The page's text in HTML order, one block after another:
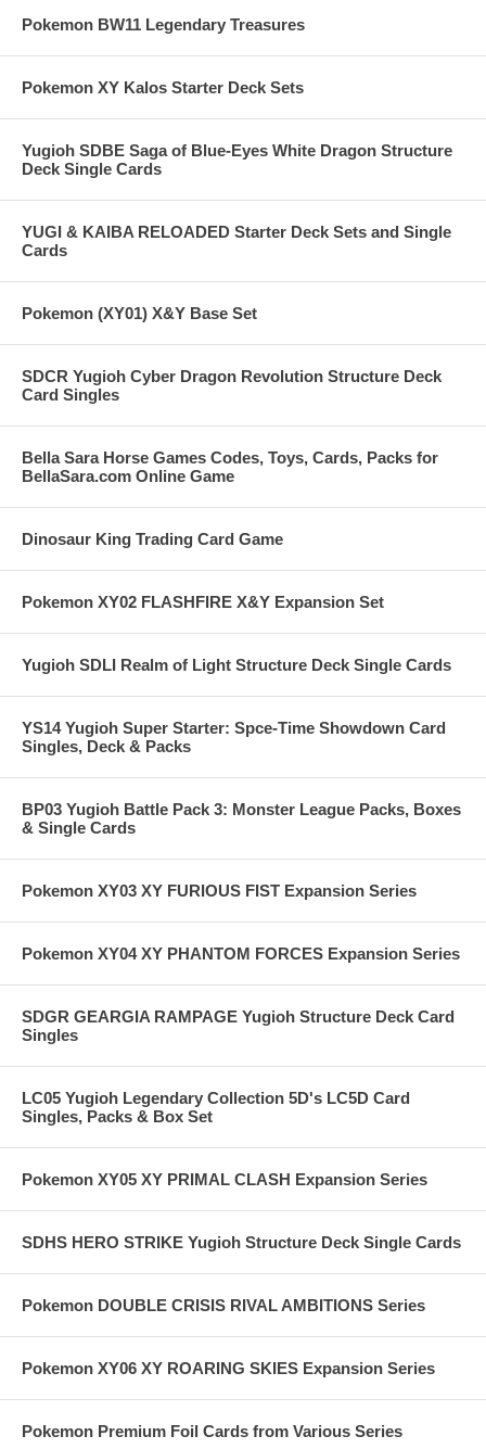
Pokemon BW11 Legendary Treasures
Pokemon XY Kalos Starter Deck Sets
Yugioh SDBE Saga of Blue-Eyes White Dragon Structure
Deck Single Cards
YUGI & KAIBA RELOADED Starter Deck Sets and Single
Cards
Pokemon (XY01) X&Y Base Set
SDCR Yugioh Cyber Dragon Revolution Structure Deck
Card Singles
Bella Sara Horse Games Codes, Toys, Cards, Packs for
BellaSara.com Online Game
Dinosaur King Trading Card Game
Pokemon XY02 FLASHFIRE X&Y Expansion Set
Yugioh SDLI Realm of Light Structure Deck Single Cards
YS14 Yugioh Super Starter: Spce-Time Showdown Card
Singles, Deck & Packs
BP03 Yugioh Battle Pack 3: Monster League Packs, Boxes
& Single Cards
Pokemon XY03 XY FURIOUS FIST Expansion Series
Pokemon XY04 XY PHANTOM FORCES Expansion Series
SDGR GEARGIA RAMPAGE Yugioh Structure Deck Card
Singles
LC05 Yugioh Legendary Collection 5D's LC5D Card
Singles, Packs & Box Set
Pokemon XY05 XY PRIMAL CLASH Expansion Series
SDHS HERO STRIKE Yugioh Structure Deck Single Cards
Pokemon DOUBLE CRISIS RIVAL AMBITIONS Series
Pokemon XY06 XY ROARING SKIES Expansion Series
Pokemon Premium Foil Cards from Various Series